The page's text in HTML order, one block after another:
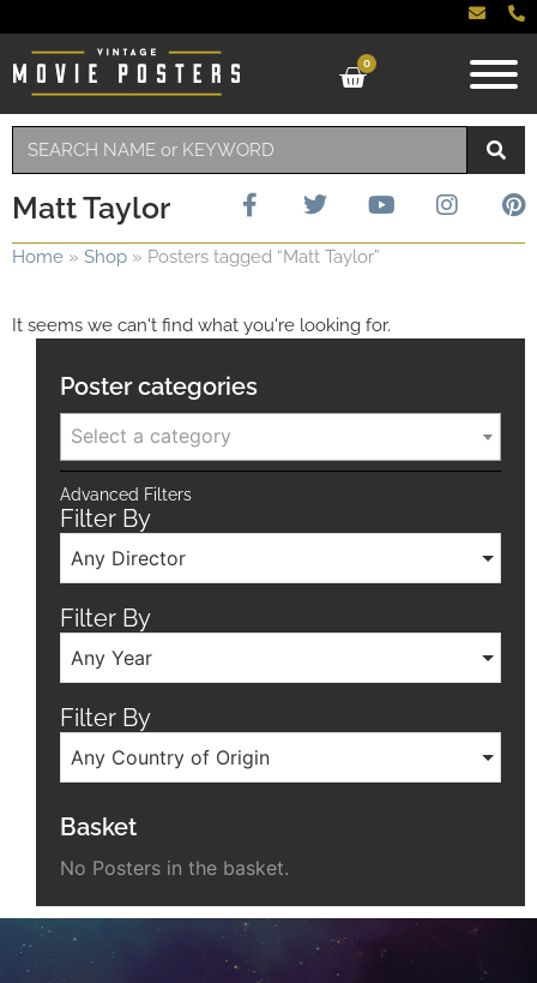
0
Matt Taylor
Home » Shop » Posters tagged “Matt Taylor”
It seems we can't find what you're looking for.
Poster categories
Select a category
Advanced Filters
Filter By
Any Director
Filter By
Any Year
Filter By
Any Country of Origin
Basket
No Posters in the basket.